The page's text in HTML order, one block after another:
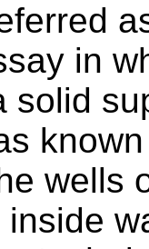
in
solid
wells